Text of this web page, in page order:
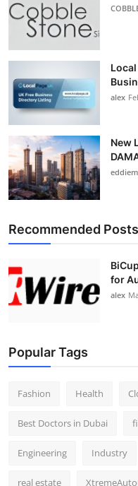
Top 10
Support Number alex
New
Recommended Posts
for
alex
Popular Tags
Fashion Health
Best Doctors in Dubai
Engineering Industry
real estate